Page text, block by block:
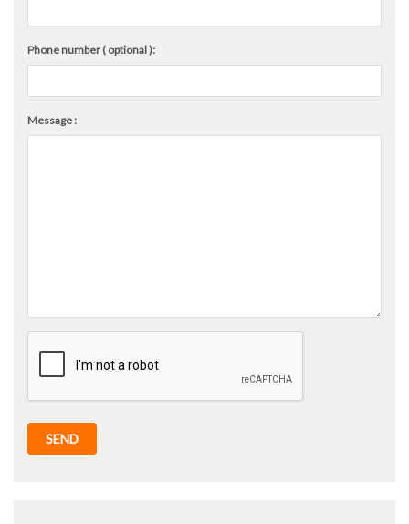
Phone number ( optional ):
Message :
SEND